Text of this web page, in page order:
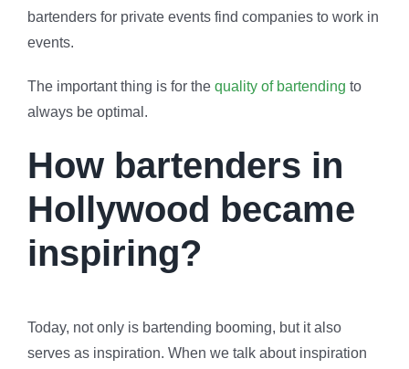
bartenders for private events find companies to work in
events.
The important thing is for the quality of bartending to
always be optimal.
How bartenders in
Hollywood became
inspiring?
Today, not only is bartending booming, but it also
serves as inspiration. When we talk about inspiration